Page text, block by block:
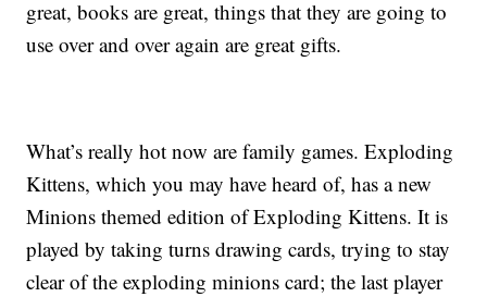
great, books are great, things that they are going to
use over and over again are great gifts.
What’s really hot now are family games. Exploding
Kittens, which you may have heard of, has a new
Minions themed edition of Exploding Kittens. It is
played by taking turns drawing cards, trying to stay
clear of the exploding minions card; the last player